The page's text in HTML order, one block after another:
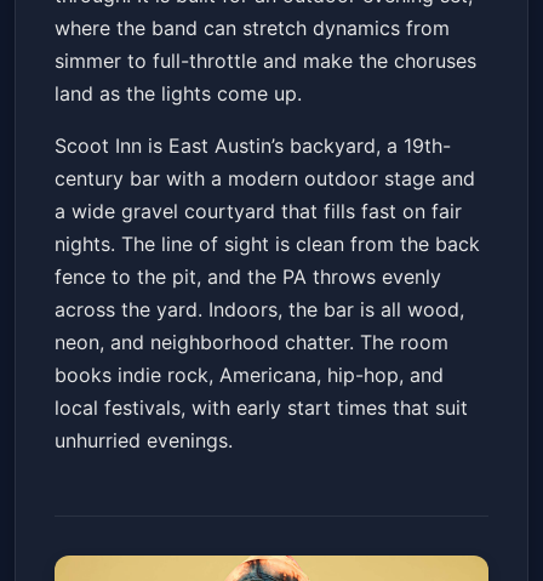
where the band can stretch dynamics from
simmer to full-throttle and make the choruses
land as the lights come up.
Scoot Inn is East Austin’s backyard, a 19th-
century bar with a modern outdoor stage and
a wide gravel courtyard that fills fast on fair
nights. The line of sight is clean from the back
fence to the pit, and the PA throws evenly
across the yard. Indoors, the bar is all wood,
neon, and neighborhood chatter. The room
books indie rock, Americana, hip-hop, and
local festivals, with early start times that suit
unhurried evenings.